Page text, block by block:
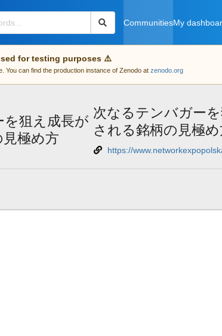
CommunitiesMy
for testing purposes ⚠️
You can find the production instance of Zenodo at zenodo.org
狙え成長が
極め方
次なるテンバガー
される銘柄の見極め
https://